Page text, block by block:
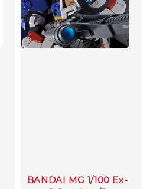
BANDAI MG 1/100 Ex-